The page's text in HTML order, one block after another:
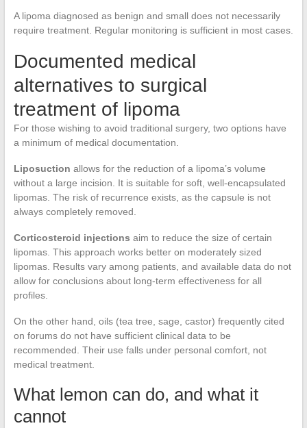
A lipoma diagnosed as benign and small does not necessarily
require treatment. Regular monitoring is sufficient in most cases.
Documented medical
alternatives to surgical
treatment of lipoma
For those wishing to avoid traditional surgery, two options have
a minimum of medical documentation.
Liposuction allows for the reduction of a lipoma’s volume
without a large incision. It is suitable for soft, well-encapsulated
lipomas. The risk of recurrence exists, as the capsule is not
always completely removed.
Corticosteroid injections aim to reduce the size of certain
lipomas. This approach works better on moderately sized
lipomas. Results vary among patients, and available data do not
allow for conclusions about long-term effectiveness for all
profiles.
On the other hand, oils (tea tree, sage, castor) frequently cited
on forums do not have sufficient clinical data to be
recommended. Their use falls under personal comfort, not
medical treatment.
What lemon can do, and what it
cannot